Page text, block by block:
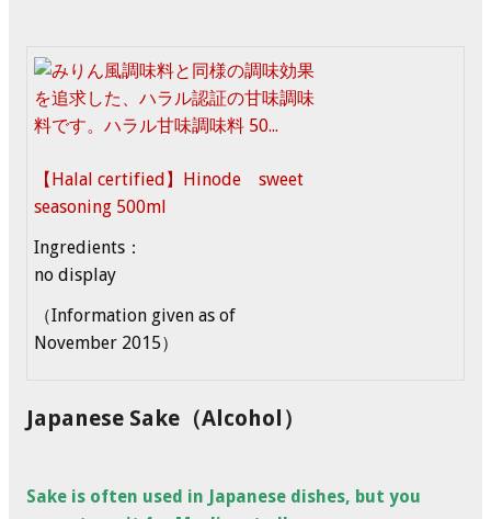
【Halal certified】Hinode sweet
seasoning 500ml
Ingredients：
no display
（Information given as of
November 2015）
Japanese Sake（Alcohol）
Sake is often used in Japanese dishes, but you